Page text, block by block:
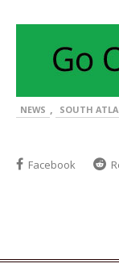
NEWS , SOUTH
Facebook